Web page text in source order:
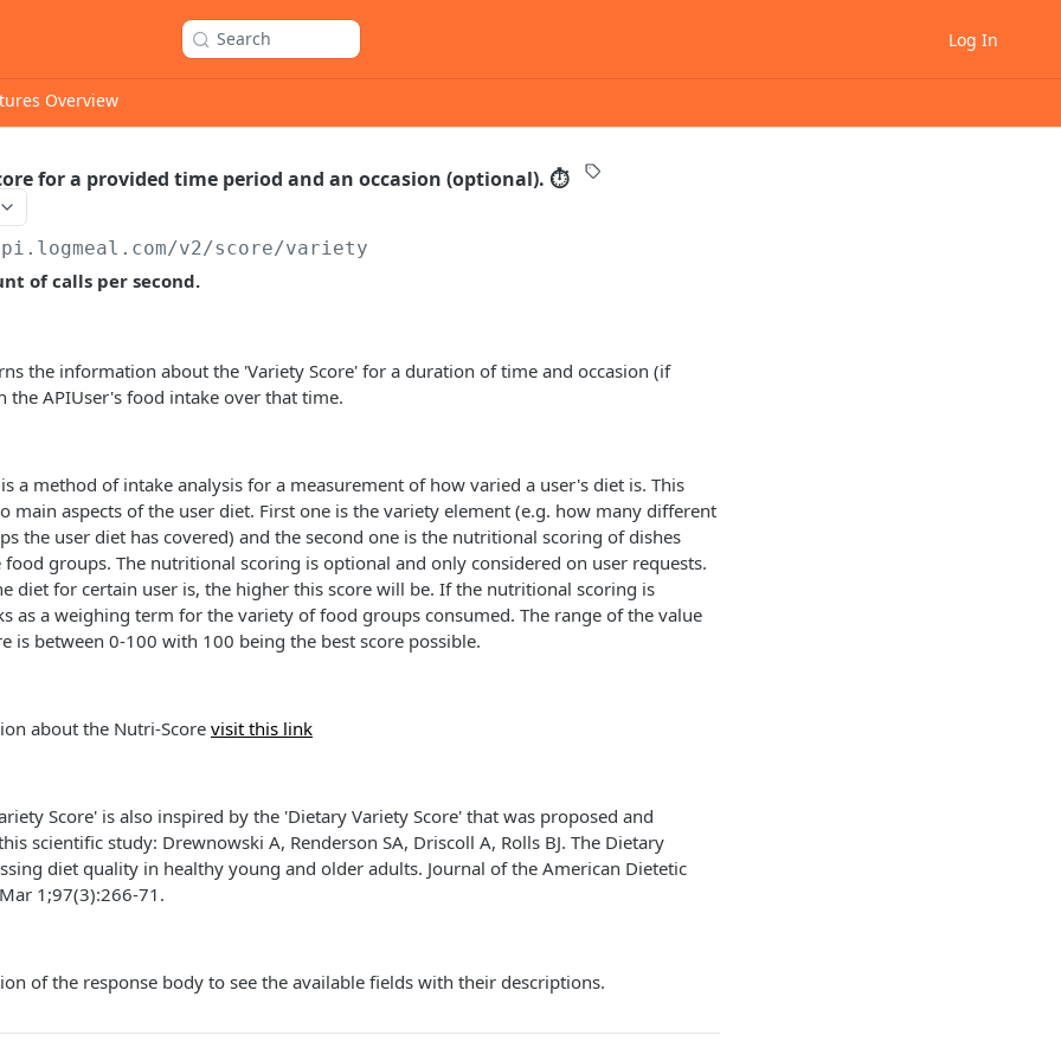
Search Log In
Overview
for a provided time period and an occasion (optional). ⏱
/v2/score/variety
of calls per second.
the information about the 'Variety Score' for a duration of time and occasion (if
the APIUser's food intake over that time.
a method of intake analysis for a measurement of how varied a user's diet is. This
main aspects of the user diet. First one is the variety element (e.g. how many different
the user diet has covered) and the second one is the nutritional scoring of dishes
groups. The nutritional scoring is optional and only considered on user requests.
diet for certain user is, the higher this score will be. If the nutritional scoring is
as a weighing term for the variety of food groups consumed. The range of the value
is between 0-100 with 100 being the best score possible.
about the Nutri-Score visit this link
Score' is also inspired by the 'Dietary Variety Score' that was proposed and
scientific study: Drewnowski A, Renderson SA, Driscoll A, Rolls BJ. The Dietary
diet quality in healthy young and older adults. Journal of the American Dietetic
1;97(3):266-71.
of the response body to see the available fields with their descriptions.